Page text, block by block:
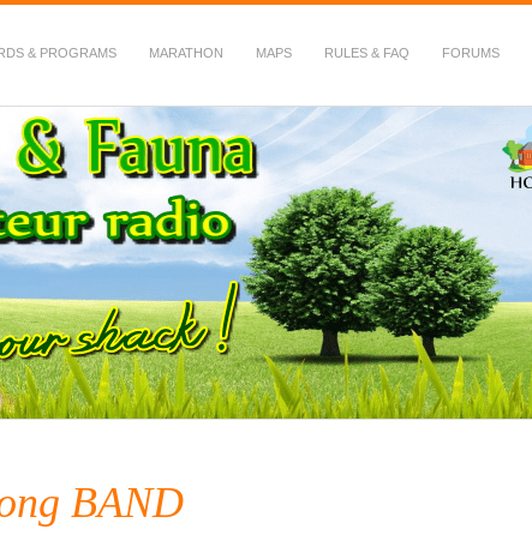
& PROGRAMS MARATHON MAPS RULES & FAQ FORUMS
Radio
BAND